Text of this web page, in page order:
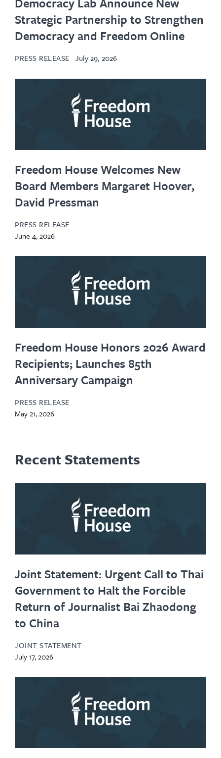
Strategic Partnership to Strengthen
Democracy and Freedom Online
PRESS RELEASE July 29, 2026
Freedom House Welcomes New
Board Members Margaret Hoover,
David Pressman
PRESS RELEASE
June 4, 2026
Freedom House Honors 2026 Award
Recipients; Launches 85th
Anniversary Campaign
PRESS RELEASE
May 21, 2026
Recent Statements
Joint Statement: Urgent Call to Thai
Government to Halt the Forcible
Return of Journalist Bai Zhaodong
to China
JOINT STATEMENT
July 17, 2026